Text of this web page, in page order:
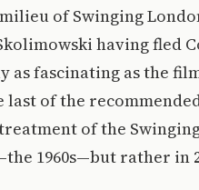
of Swinging
having fled
as fascinating as the
last of the
of the
1960s—but rather in